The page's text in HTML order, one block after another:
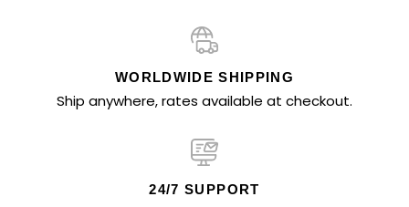
WORLDWIDE SHIPPING
Ship anywhere, rates available at checkout.
24/7 SUPPORT